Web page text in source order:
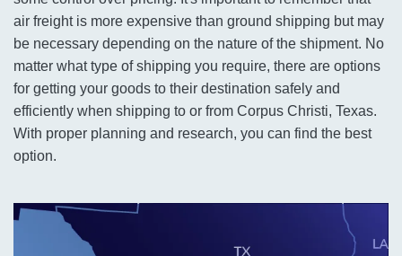
air freight is more expensive than ground shipping but may
be necessary depending on the nature of the shipment. No
matter what type of shipping you require, there are options
for getting your goods to their destination safely and
efficiently when shipping to or from Corpus Christi, Texas.
With proper planning and research, you can find the best
option.